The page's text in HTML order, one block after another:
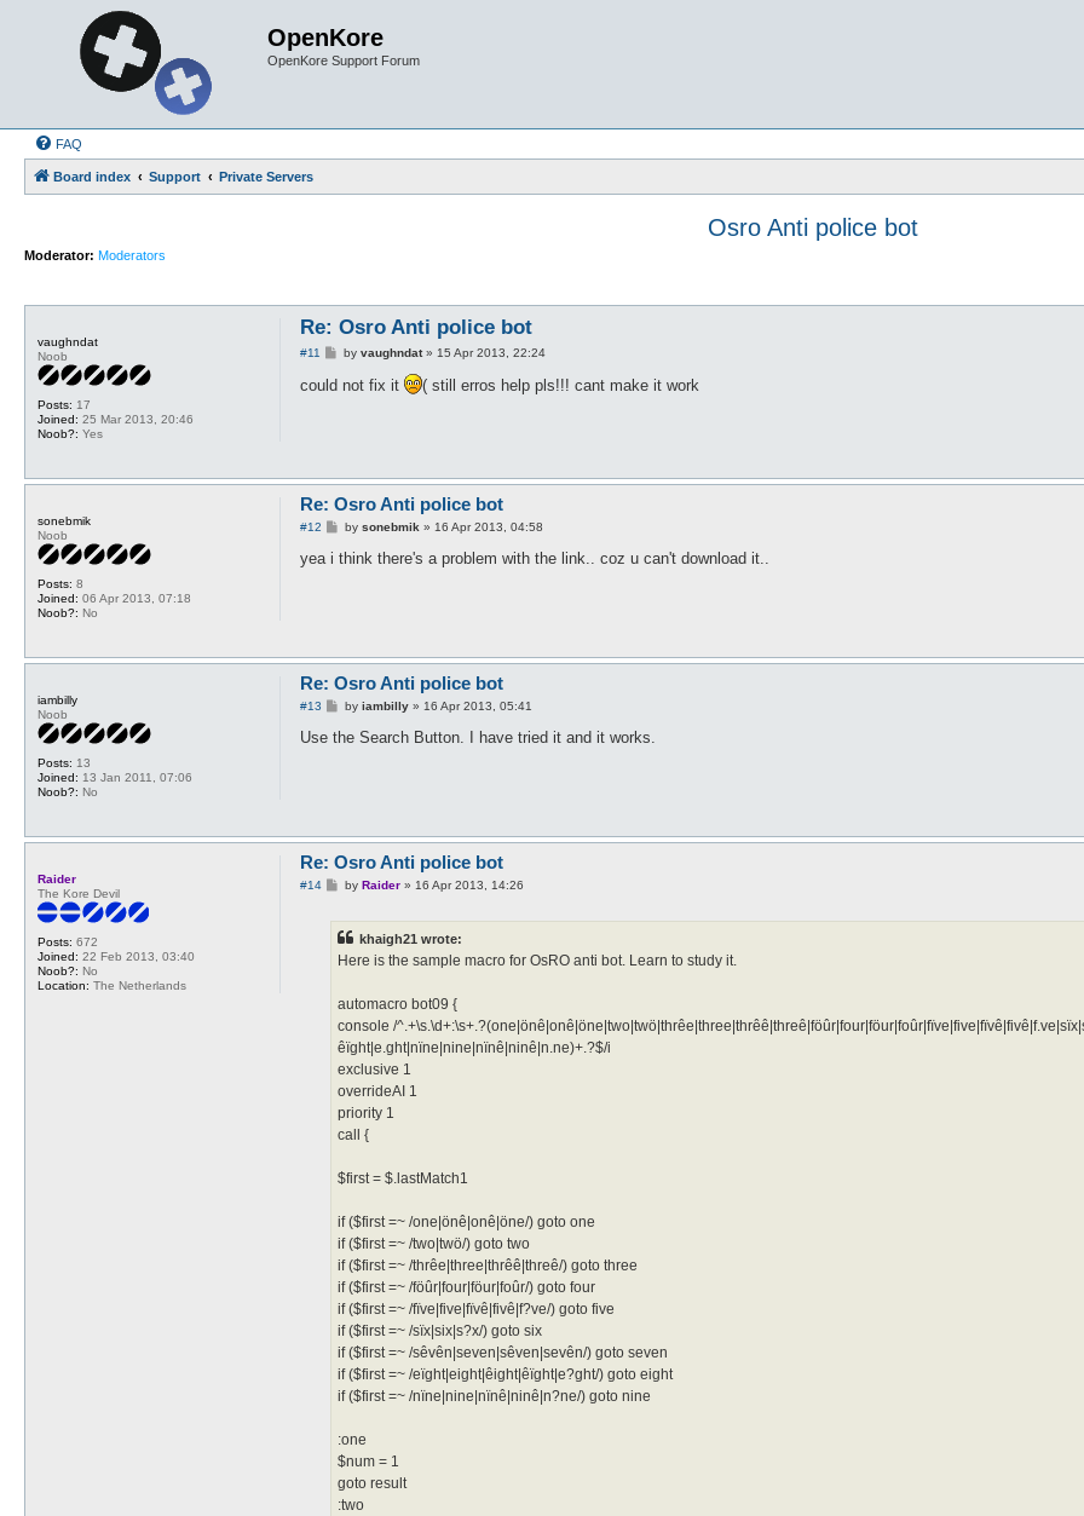
OpenKore
OpenKore Support Forum
FAQ
Board index Support Private Servers
Osro Anti police bot
Moderator: Moderators
vaughndat
Noob
Posts: 17
Joined: 25 Mar 2013, 20:46
Noob?: Yes
Re: Osro Anti police bot
#11
P
s
by vaughndat» 15 Apr 2013, 22:24
could not fix it ( still erros help pls!!! cant make it work
sonebmik
Noob
Posts: 8
Joined: 06 Apr 2013, 07:18
Noob?: No
Re: Osro Anti police bot
#12
P
s
by sonebmik » 16 Apr 2013, 04:58
yea i think there's a problem with the link.. coz u can't download it..
iambilly
Noob
Posts: 13
Joined: 13 Jan 2011, 07:06
Noob?: No
Re: Osro Anti police bot
#13
P
s
by iambilly» 16 Apr 2013, 05:41
Use the Search Button. I have tried it and it works.
Raider
The Kore Devil
Posts: 672
Joined: 22 Feb 2013, 03:40
Noob?: No
Location: The Netherlands
Re: Osro Anti police bot
#14
Pby Raider» 16 Apr 2013, 14:26
khaigh21 wrote:
Here is the sample macro for OsRO anti bot. Learn to study it.
automacro bot09 {
console /
êïght|e.ght|nïne|nine|nïnê|ninê|n.ne)+.?$/i
exclusive 1
overrideAI 1
priority 1
call {
$first = $.lastMatch1
if ($first =~ /one|önê|onê|öne/) goto one
if ($first =~ /two|twö/) goto two
if ($first =~ /thrêe|three|thrêê|threê/) goto three
if ($first =~ /föûr|four|föur|foûr/) goto four
if ($first =~ /fïve|five|fïvê|fivê|f?ve/) goto five
if ($first =~ /sïx|six|s?x/) goto six
if ($first =~ /sêvên|seven|sêven|sevên/) goto seven
if ($first =~ /eïght|eight|êight|êïght|e?ght/) goto eight
if ($first =~ /nïne|nine|nïnê|ninê|n?ne/) goto nine
:one
$num = 1
goto result
:two